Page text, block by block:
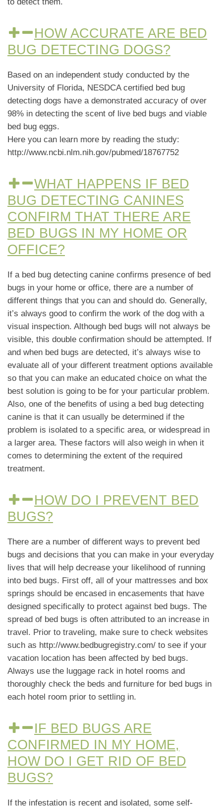
HOW ACCURATE ARE BED
BUG DETECTING DOGS?
Based on an independent study conducted by the
University of Florida, NESDCA certified bed bug
detecting dogs have a demonstrated accuracy of over
98% in detecting the scent of live bed bugs and viable
bed bug eggs.
Here you can learn more by reading the study:
http://www.ncbi.nlm.nih.gov/pubmed/18767752
WHAT HAPPENS IF BED
BUG DETECTING CANINES
CONFIRM THAT THERE ARE
BED BUGS IN MY HOME OR
OFFICE?
If a bed bug detecting canine confirms presence of bed
bugs in your home or office, there are a number of
different things that you can and should do. Generally,
it’s always good to confirm the work of the dog with a
visual inspection. Although bed bugs will not always be
visible, this double confirmation should be attempted. If
and when bed bugs are detected, it’s always wise to
evaluate all of your different treatment options available
so that you can make an educated choice on what the
best solution is going to be for your particular problem.
Also, one of the benefits of using a bed bug detecting
canine is that it can usually be determined if the
problem is isolated to a specific area, or widespread in
a larger area. These factors will also weigh in when it
comes to determining the extent of the required
treatment.
HOW DO I PREVENT BED
BUGS?
There are a number of different ways to prevent bed
bugs and decisions that you can make in your everyday
lives that will help decrease your likelihood of running
into bed bugs. First off, all of your mattresses and box
springs should be encased in encasements that have
designed specifically to protect against bed bugs. The
spread of bed bugs is often attributed to an increase in
travel. Prior to traveling, make sure to check websites
such as http://www.bedbugregistry.com/ to see if your
vacation location has been affected by bed bugs.
Always use the luggage rack in hotel rooms and
thoroughly check the beds and furniture for bed bugs in
each hotel room prior to settling in.
IF BED BUGS ARE
CONFIRMED IN MY HOME,
HOW DO I GET RID OF BED
BUGS?
If the infestation is recent and isolated, some self-